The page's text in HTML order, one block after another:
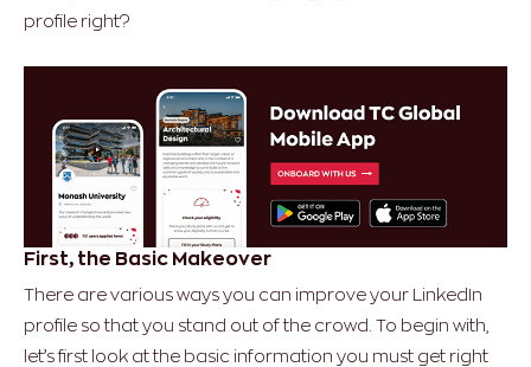
profile right?
First, the Basic Makeover
There are various ways you can improve your LinkedIn
profile so that you stand out of the crowd. To begin with,
let’s first look at the basic information you must get right